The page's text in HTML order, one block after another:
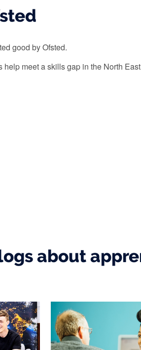
good by Ofsted.
meet a skills gap in the North
about